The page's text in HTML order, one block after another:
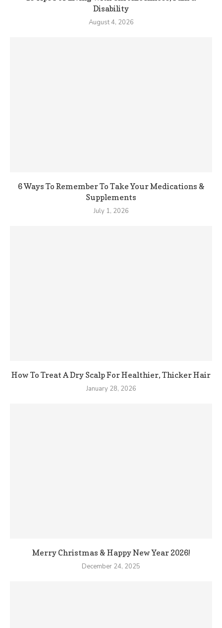
Disability
August 4, 2026
6 Ways To Remember To Take Your Medications &
Supplements
July 1, 2026
How To Treat A Dry Scalp For Healthier, Thicker Hair
January 28, 2026
Merry Christmas & Happy New Year 2026!
December 24, 2025